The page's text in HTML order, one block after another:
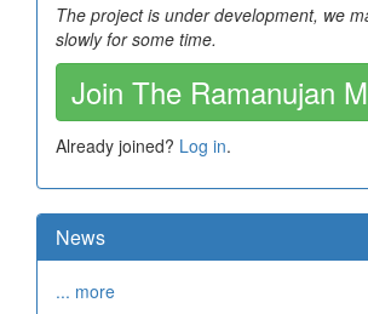
The project is under development, we
slowly for some time.
Join The Ramanujan
Already joined? Log in.
News
... more